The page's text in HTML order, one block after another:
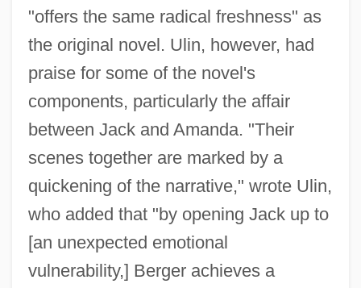
"offers the same radical freshness" as
the original novel. Ulin, however, had
praise for some of the novel's
components, particularly the affair
between Jack and Amanda. "Their
scenes together are marked by a
quickening of the narrative," wrote Ulin,
who added that "by opening Jack up to
[an unexpected emotional
vulnerability,] Berger achieves a